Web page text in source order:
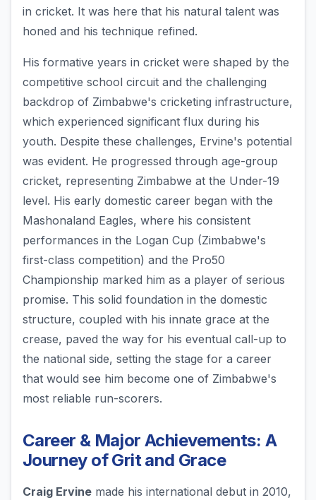
in cricket. It was here that his natural talent was
honed and his technique refined.
His formative years in cricket were shaped by the
competitive school circuit and the challenging
backdrop of Zimbabwe's cricketing infrastructure,
which experienced significant flux during his
youth. Despite these challenges, Ervine's potential
was evident. He progressed through age-group
cricket, representing Zimbabwe at the Under-19
level. His early domestic career began with the
Mashonaland Eagles, where his consistent
performances in the Logan Cup (Zimbabwe's
first-class competition) and the Pro50
Championship marked him as a player of serious
promise. This solid foundation in the domestic
structure, coupled with his innate grace at the
crease, paved the way for his eventual call-up to
the national side, setting the stage for a career
that would see him become one of Zimbabwe's
most reliable run-scorers.
Career & Major Achievements: A
Journey of Grit and Grace
Craig Ervine made his international debut in 2010,